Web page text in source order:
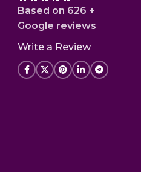
Based on 626 +
Google reviews
Write a Review